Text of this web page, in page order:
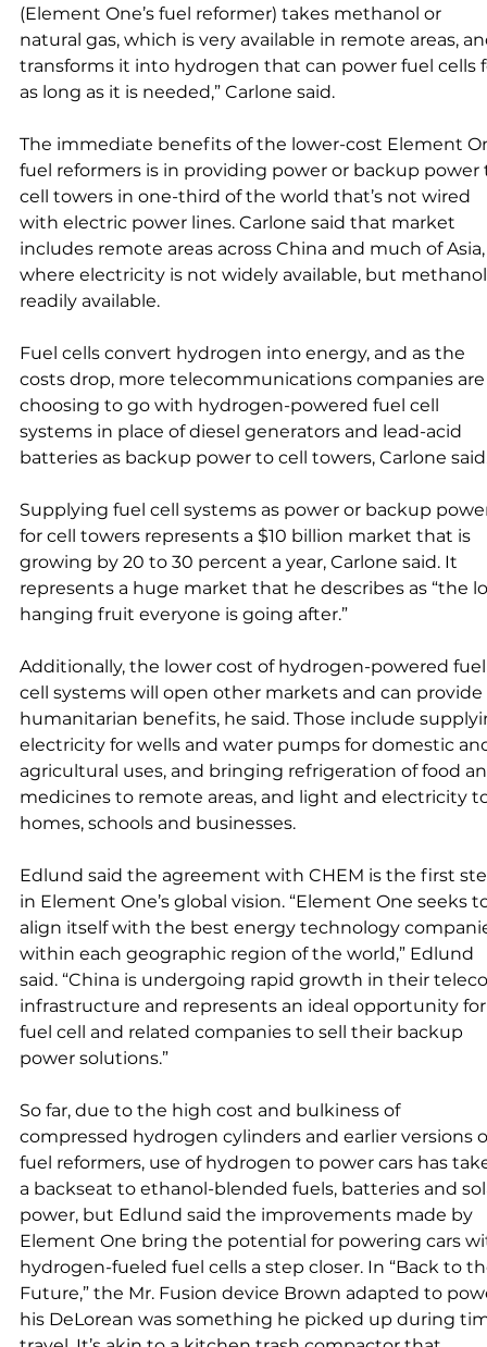
(Element One’s fuel reformer) takes methanol or
natural gas, which is very available in remote areas,
transforms it into hydrogen that can power fuel cells
as long as it is needed,” Carlone said.
The immediate benefits of the lower-cost Element
fuel reformers is in providing power or backup
cell towers in one-third of the world that’s not wired
with electric power lines. Carlone said that market
includes remote areas across China and much of
where electricity is not widely available, but
readily available.
Fuel cells convert hydrogen into energy, and as the
costs drop, more telecommunications companies
choosing to go with hydrogen-powered fuel cell
systems in place of diesel generators and lead-acid
batteries as backup power to cell towers, Carlone
Supplying fuel cell systems as power or backup
for cell towers represents a $10 billion market that is
growing by 20 to 30 percent a year, Carlone said. It
represents a huge market that he describes as “the
hanging fruit everyone is going after.”
Additionally, the lower cost of hydrogen-powered
cell systems will open other markets and can provide
humanitarian benefits, he said. Those include
electricity for wells and water pumps for domestic
agricultural uses, and bringing refrigeration of food
medicines to remote areas, and light and electricity
homes, schools and businesses.
Edlund said the agreement with CHEM is the first
in Element One’s global vision. “Element One seeks
align itself with the best energy technology
within each geographic region of the world,” Edlund
said. “China is undergoing rapid growth in their
infrastructure and represents an ideal opportunity
fuel cell and related companies to sell their backup
power solutions.”
So far, due to the high cost and bulkiness of
compressed hydrogen cylinders and earlier versions
fuel reformers, use of hydrogen to power cars has
a backseat to ethanol-blended fuels, batteries and
power, but Edlund said the improvements made by
Element One bring the potential for powering cars
hydrogen-fueled fuel cells a step closer. In “Back to
Future,” the Mr. Fusion device Brown adapted to
his DeLorean was something he picked up during